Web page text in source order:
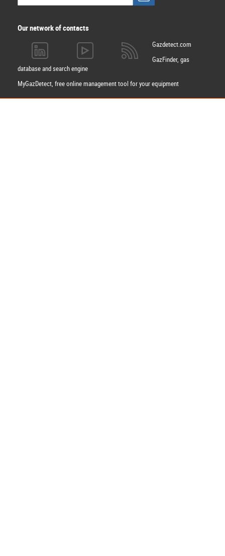
Our network of contacts
Gazdetect.com
GazFinder, gas
database and search engine
MyGazDetect, free online management tool for your equipment